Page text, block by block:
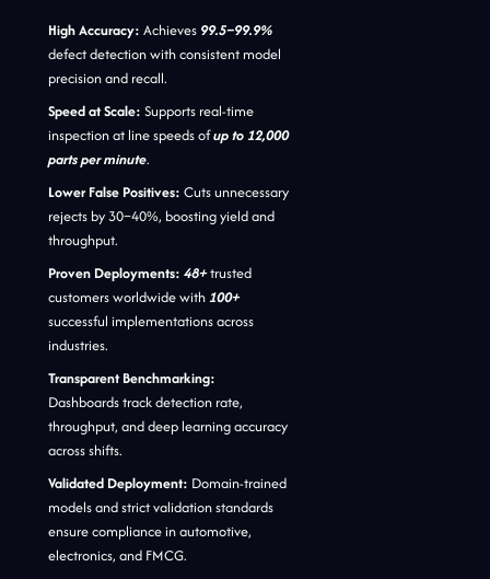
High Accuracy: Achieves 99.5–99.9%
defect detection with consistent model
precision and recall.
Speed at Scale: Supports real-time
inspection at line speeds ofup to 12,000
parts per minute.
Lower False Positives: Cuts unnecessary
rejects by 30–40%, boosting yield and
throughput.
Proven Deployments: 48+trusted
customers worldwide with100+
successful implementations across
industries.
Transparent Benchmarking:
Dashboards track detection rate,
throughput, and deep learning accuracy
across shifts.
Validated Deployment: Domain-trained
models and strict validation standards
ensure compliance in automotive,
electronics, and FMCG.